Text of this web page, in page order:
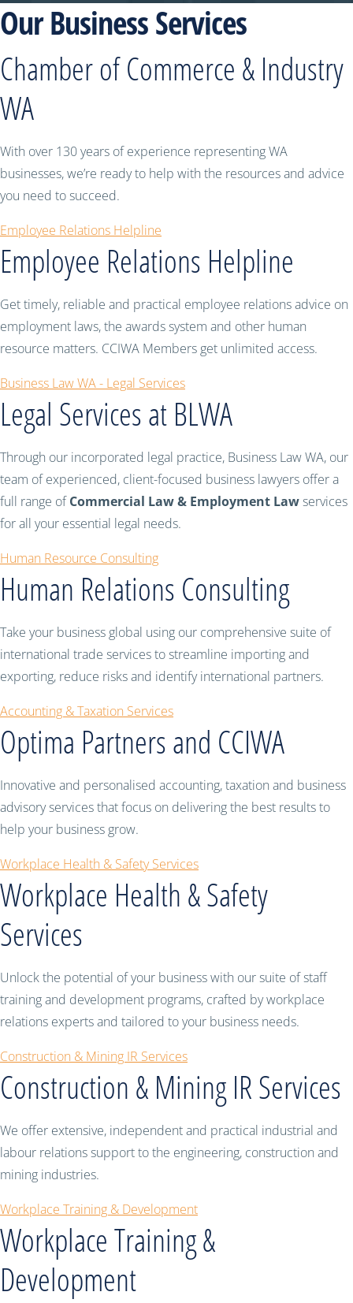
Our Business Services
Chamber of Commerce & Industry
WA
With over 130 years of experience representing WA
businesses, we’re ready to help with the resources and advice
you need to succeed.
Employee Relations Helpline
Employee Relations Helpline
Get timely, reliable and practical employee relations advice on
employment laws, the awards system and other human
resource matters. CCIWA Members get unlimited access.
Business Law WA - Legal Services
Legal Services at BLWA
Through our incorporated legal practice, Business Law WA, our
team of experienced, client-focused business lawyers offer a
full range ofCommercial Law & Employment Lawservices
for all your essential legal needs.
Human Resource Consulting
Human Relations Consulting
Take your business global using our comprehensive suite of
international trade services to streamline importing and
exporting, reduce risks and identify international partners.
Accounting & Taxation Services
Optima Partners and CCIWA
Innovative and personalised accounting, taxation and business
advisory services that focus on delivering the best results to
help your business grow.
Workplace Health & Safety Services
Workplace Health & Safety
Services
Unlock the potential of your business with our suite of staff
training and development programs, crafted by workplace
relations experts and tailored to your business needs.
Construction & Mining IR Services
Construction & Mining IR Services
We offer extensive, independent and practical industrial and
labour relations support to the engineering, construction and
mining industries.
Workplace Training & Development
Workplace Training &
Development